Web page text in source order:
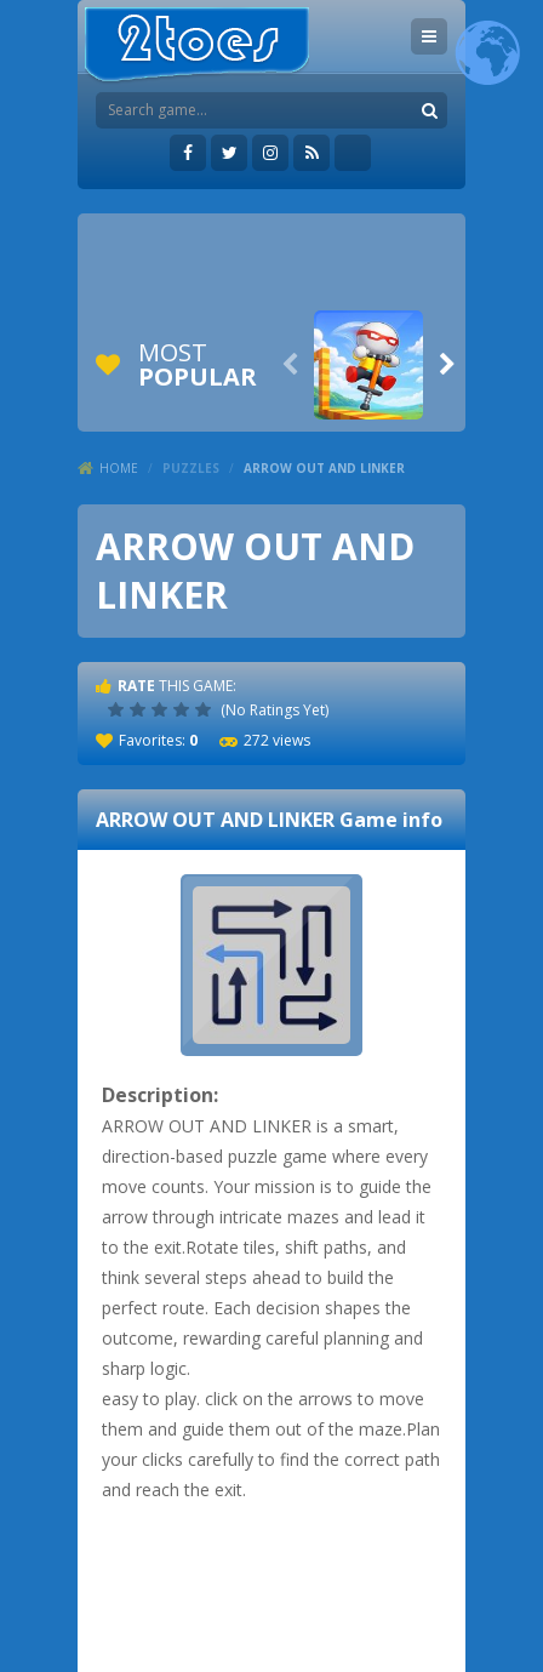
MOST
POPULAR  
HOME / PUZZLES / ARROW OUT AND LINKER
ARROW OUT AND
LINKER
RATE THIS GAME:
(No Ratings Yet)
Favorites: 0 272 views
ARROW OUT AND LINKERGame info
Description:
ARROW OUT AND LINKER is a smart,
direction-based puzzle game where every
move counts. Your mission is to guide the
arrow through intricate mazes and lead it
to the exit.Rotate tiles, shift paths, and
think several steps ahead to build the
perfect route. Each decision shapes the
outcome, rewarding careful planning and
sharp logic.
easy to play. click on the arrows to move
them and guide them out of the maze.Plan
your clicks carefully to find the correct path
and reach the exit.